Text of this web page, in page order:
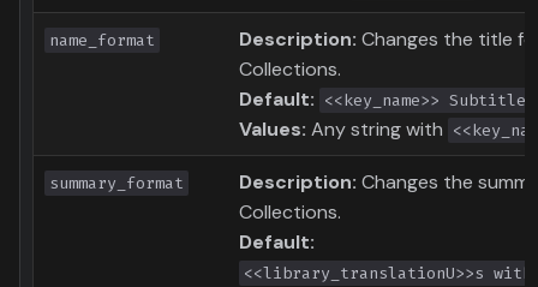
name_format Description: Changes the title
Collections.
Default: <<key_name>> Subtitles
Values: Any string with
summary_format Description: Changes the
Collections.
Default:
<<library_translationU>>s with